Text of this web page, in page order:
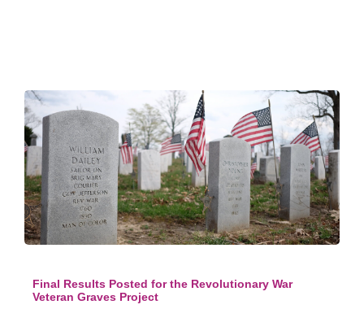
Final Results Posted for the Revolutionary War
Veteran Graves Project